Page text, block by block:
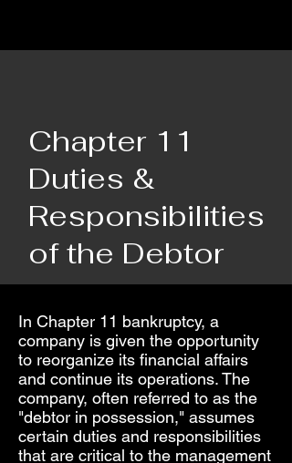
Chapter 11
Duties &
Responsibilities
of the Debtor
In Chapter 11 bankruptcy, a
company is given the opportunity
to reorganize its financial affairs
and continue its operations. The
company, often referred to as the
"debtor in possession," assumes
certain duties and responsibilities
that are critical to the management